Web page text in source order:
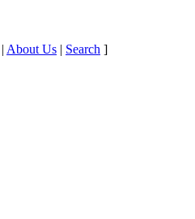
| About Us | Search ]